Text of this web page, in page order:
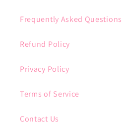
Frequently Asked Questions
Refund Policy
Privacy Policy
Terms of Service
Contact Us